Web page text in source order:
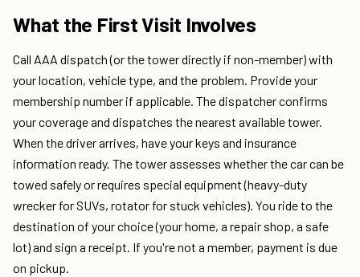
What the First Visit Involves
Call AAA dispatch (or the tower directly if non-member) with
your location, vehicle type, and the problem. Provide your
membership number if applicable. The dispatcher confirms
your coverage and dispatches the nearest available tower.
When the driver arrives, have your keys and insurance
information ready. The tower assesses whether the car can be
towed safely or requires special equipment (heavy-duty
wrecker for SUVs, rotator for stuck vehicles). You ride to the
destination of your choice (your home, a repair shop, a safe
lot) and sign a receipt. If you're not a member, payment is due
on pickup.